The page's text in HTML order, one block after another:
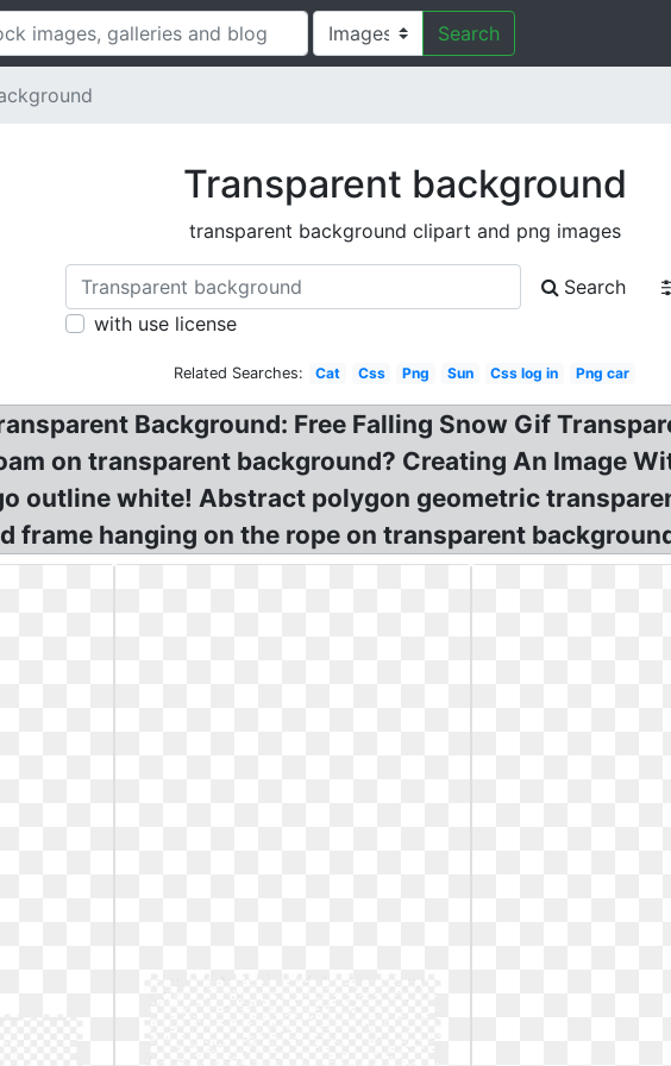
Search
Transparent background
transparent background clipart and png images
Search
with use license
Related Searches: Cat Css Png Sun Css log in Png car
Background: Free Falling Snow Gif
on transparent background? Creating An Image
outline white! Abstract polygon geometric
frame hanging on the rope on transparent